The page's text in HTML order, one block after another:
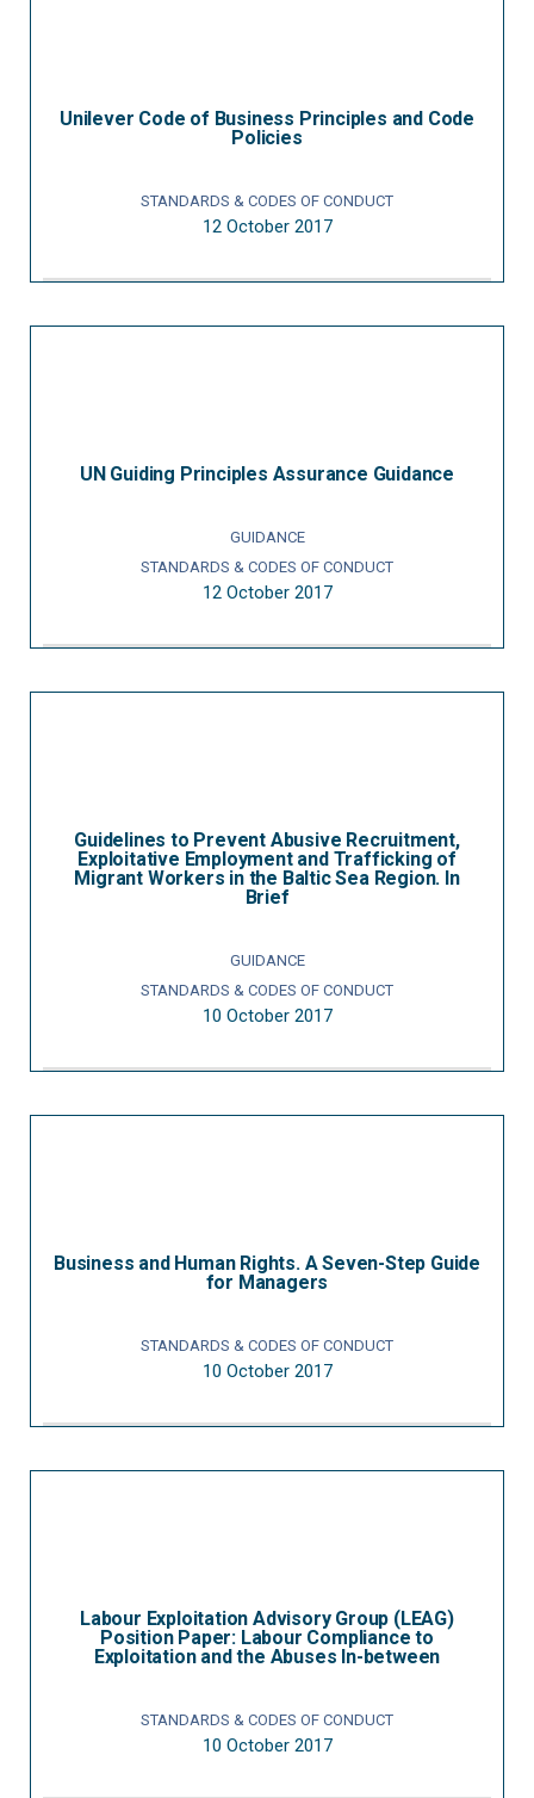
Unilever Code of Business Principles and Code
Policies
STANDARDS & CODES OF CONDUCT
12 October 2017
UN Guiding Principles Assurance Guidance
GUIDANCE
STANDARDS & CODES OF CONDUCT
12 October 2017
Guidelines to Prevent Abusive Recruitment,
Exploitative Employment and Trafficking of
Migrant Workers in the Baltic Sea Region. In
Brief
GUIDANCE
STANDARDS & CODES OF CONDUCT
10 October 2017
Business and Human Rights. A Seven-Step Guide
for Managers
STANDARDS & CODES OF CONDUCT
10 October 2017
Labour Exploitation Advisory Group (LEAG)
Position Paper: Labour Compliance to
Exploitation and the Abuses In-between
STANDARDS & CODES OF CONDUCT
10 October 2017